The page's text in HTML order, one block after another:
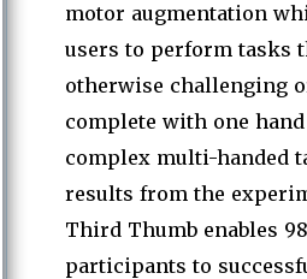
motor augmentation
users to perform tasks
otherwise challenging
complete with one
complex multi-handed
results from the
Third Thumb enables
participants to